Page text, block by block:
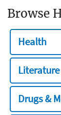
Browse
Health
Literature
Drugs &